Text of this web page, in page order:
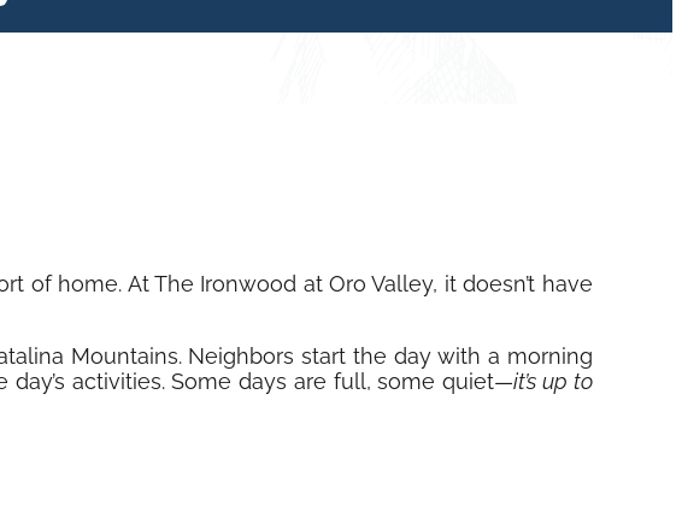
of home. At The Ironwood at Oro Valley, it doesn’t have
Mountains. Neighbors start the day with a morning
activities. Some days are full, some quiet—it’s up to